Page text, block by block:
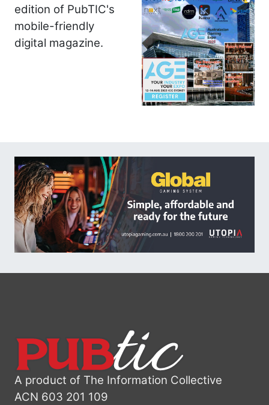
edition of PubTIC's
mobile-friendly
digital magazine.
A product of The Information Collective
ACN 603 201 109